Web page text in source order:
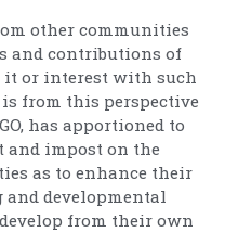
other communities
and contributions of
it or interest with such
from this perspective
has apportioned to
impost on the
as to enhance their
developmental
from their own